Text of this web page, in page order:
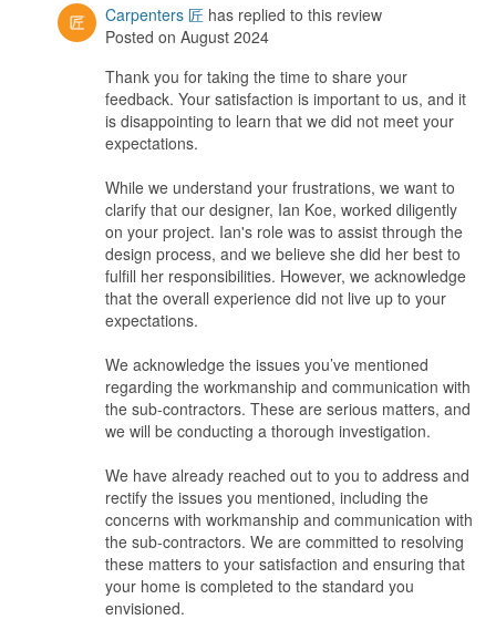
were covered by patch up work. Touch up work was done sloppily.
how is this professional when we actually pay more for
Not only the ID was irresponsible, she failed to deliver, failed to
solve problems caused by her sub-contractors and just blame
Value for Money
Does not worth it. no amount of money savings you get can
compensate the stress and frustration they caused.
Carpenters 匠 has replied to this review
Posted on August 2024
Thank you for taking the time to share your
feedback. Your satisfaction is important to us, and it
is disappointing to learn that we did not meet your
expectations.
While we understand your frustrations, we want to
clarify that our designer, Ian Koe, worked diligently
on your project. Ian's role was to assist through the
design process, and we believe she did her best to
fulfill her responsibilities. However, we acknowledge
that the overall experience did not live up to your
expectations.
We acknowledge the issues you’ve mentioned
regarding the workmanship and communication with
the sub-contractors. These are serious matters, and
we will be conducting a thorough investigation.
We have already reached out to you to address and
rectify the issues you mentioned, including the
concerns with workmanship and communication with
the sub-contractors. We are committed to resolving
these matters to your satisfaction and ensuring that
your home is completed to the standard you
envisioned.